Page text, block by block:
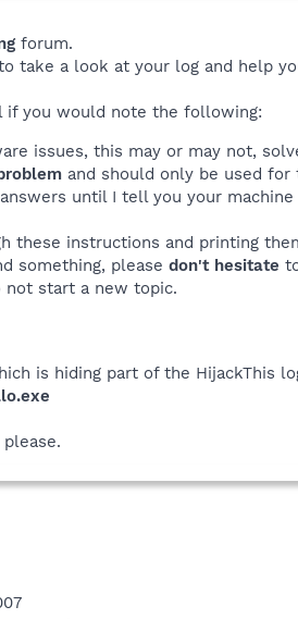
forum.
take a look at your log and help
if you would note the following:
issues, this may or may not,
and should only be used
until I tell you your
these instructions and printing
something, please don't hesitate
not start a new topic.
is hiding part of the HijackThis